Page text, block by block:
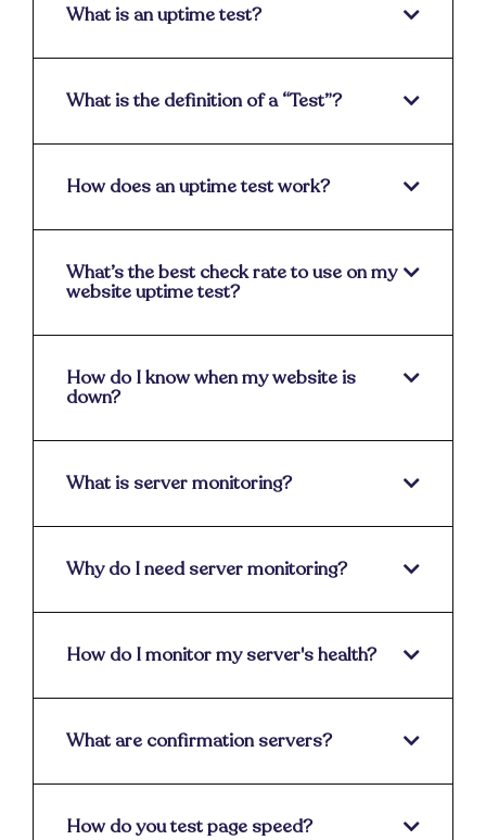
What is an uptime test?
What is the definition of a “Test”?
How does an uptime test work?
What’s the best check rate to use on my
website uptime test?
How do I know when my website is
down?
What is server monitoring?
Why do I need server monitoring?
How do I monitor my server's health?
What are confirmation servers?
How do you test page speed?